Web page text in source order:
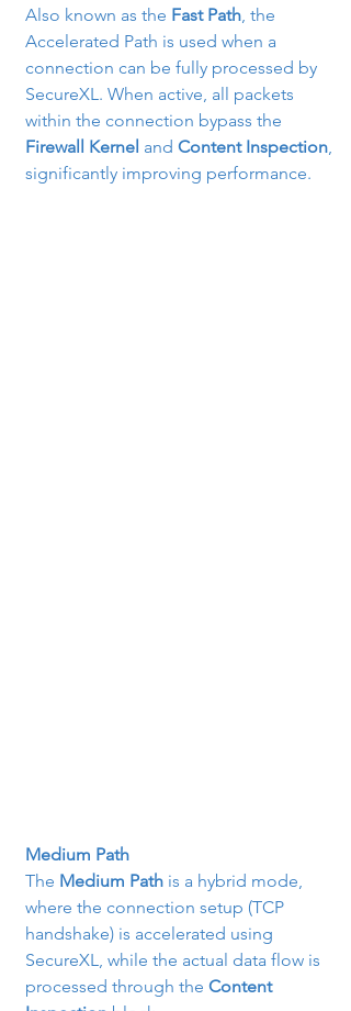
Also known as the Fast Path, the
Accelerated Path is used when a
connection can be fully processed by
SecureXL. When active, all packets
within the connection bypass the
Firewall Kernel and Content Inspection,
significantly improving performance.
Medium Path
The Medium Path is a hybrid mode,
where the connection setup (TCP
handshake) is accelerated using
SecureXL, while the actual data flow is
processed through the Content